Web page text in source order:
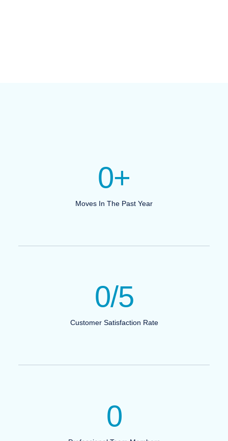
0+
Moves In The Past Year
0/5
Customer Satisfaction Rate
0